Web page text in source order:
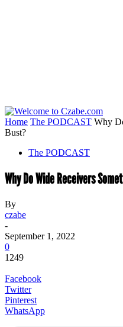
Home The PODCAST Why
Bust?
The PODCAST
Why Do Wide Receivers
By
czabe
-
September 1, 2022
0
1249
Facebook
Twitter
Pinterest
WhatsApp